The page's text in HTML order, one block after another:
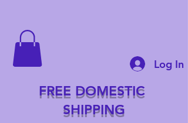
Log In
FREE DOMESTIC
SHIPPING